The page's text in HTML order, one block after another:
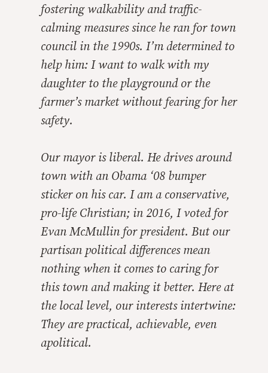
fostering walkability and traffic-
calming measures since he ran for town
council in the 1990s. I’m determined to
help him: I want to walk with my
daughter to the playground or the
farmer’s market without fearing for her
safety.
Our mayor is liberal. He drives around
town with an Obama ‘08 bumper
sticker on his car. I am a conservative,
pro-life Christian; in 2016, I voted for
Evan McMullin for president. But our
partisan political differences mean
nothing when it comes to caring for
this town and making it better. Here at
the local level, our interests intertwine:
They are practical, achievable, even
apolitical.